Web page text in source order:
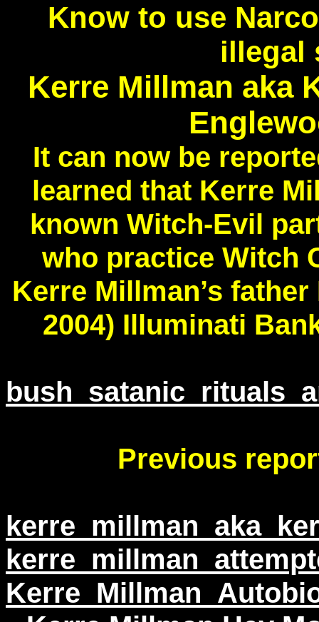
Know to use
illegal
Kerre Millman aka
It can now be
learned that Kerre
known Witch-Evil
who practice Witch
Kerre Millman’s
2004) Illuminati
Previous